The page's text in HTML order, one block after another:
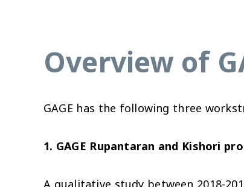
Overview of
GAGE has the following three
1. GAGE Rupantaran and Kishori
A qualitative study between 2018-